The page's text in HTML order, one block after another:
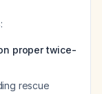
proper twice-
rescue